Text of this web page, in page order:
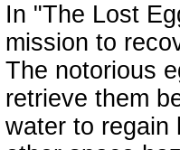
In "The Lost
mission to
The notorious
retrieve them
water to regain